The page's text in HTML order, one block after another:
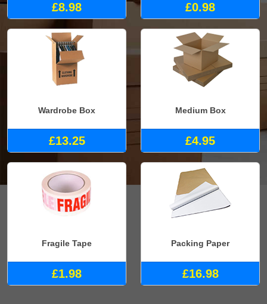
£8.98 £0.98
Wardrobe Box
£13.25
Medium Box
£4.95
Fragile Tape
£1.98
Packing Paper
£16.98